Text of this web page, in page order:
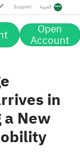
Support العربية
Open
Account
in
a New